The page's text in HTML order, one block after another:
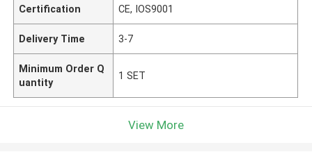
Certification CE, IOS9001
Delivery Time 3-7
Minimum Order Q
uantity
1 SET
View More